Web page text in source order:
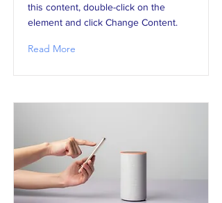
this content, double-click on the
element and click Change Content.
Read More